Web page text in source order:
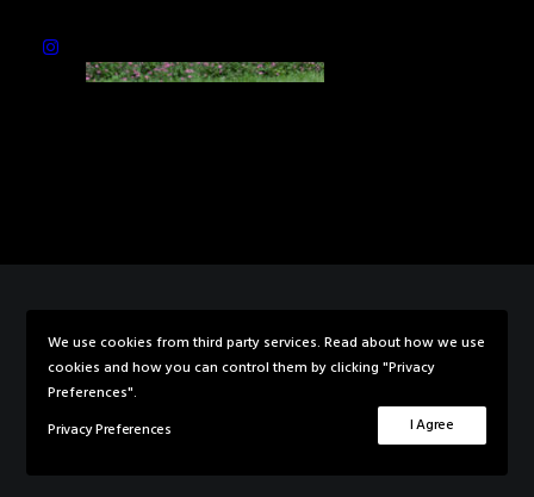
© 2026 Rebecca Knowles Photography. All rights reserved
We use cookies from third party services. Read about how we use
cookies and how you can control them by clicking "Privacy
Preferences".
Privacy Preferences
I Agree